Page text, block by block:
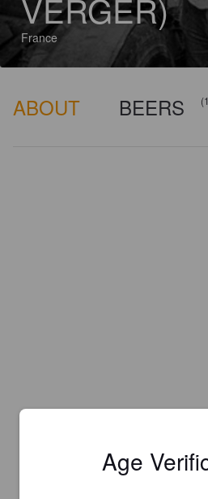
VERGER)
France
ABOUT BEERS
Age